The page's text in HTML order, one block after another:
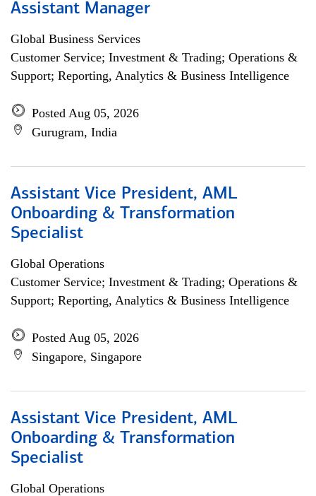
Assistant Manager
Global Business Services
Customer Service; Investment & Trading; Operations &
Support; Reporting, Analytics & Business Intelligence
Posted Aug 05, 2026
Gurugram, India
Assistant Vice President, AML
Onboarding & Transformation
Specialist
Global Operations
Customer Service; Investment & Trading; Operations &
Support; Reporting, Analytics & Business Intelligence
Posted Aug 05, 2026
Singapore, Singapore
Assistant Vice President, AML
Onboarding & Transformation
Specialist
Global Operations